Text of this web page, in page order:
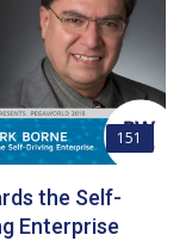
151
the Self-
Enterprise